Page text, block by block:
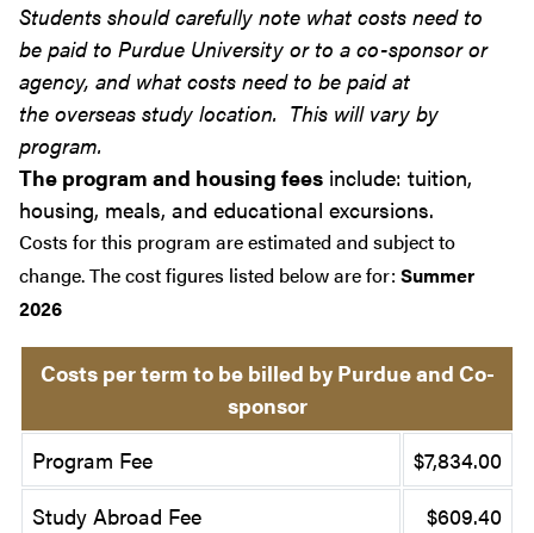
Students should carefully note what costs need to
be paid to Purdue University or to a co-sponsor or
agency, and what costs need to be paid at
the overseas study location. This will vary by
program.
The program and housing fees include: tuition,
housing, meals, and educational excursions.
Costs for this program are estimated and subject to
change. The cost figures listed below are for: Summer
2026
Costs per term to be billed by Purdue and Co-
sponsor
Program Fee
$7,834.00
Study Abroad Fee
$609.40